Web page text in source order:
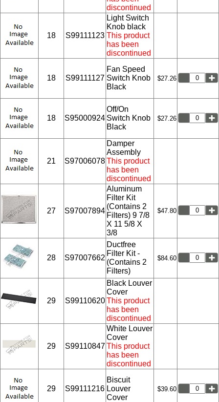
discontinued
18 S99111123
Light Switch
Knob black
This product
has been
discontinued
18 S99111127
Fan Speed
Switch Knob
Black
$27.26
18 S95000924
Off/On
Switch Knob
Black
$27.26
21 S97006078
Damper
Assembly
This product
has been
discontinued
27 S97007894
Aluminum
Filter Kit
(Contains 2
Filters) 9 7/8
X 11 5/8 X
3/8
$47.80
28 S97007662
Ductfree
Filter Kit -
(Contains 2
Filters)
$84.60
29 S99110620
Black Louver
Cover
This product
has been
discontinued
29 S99110847
White Louver
Cover
This product
has been
discontinued
29 S99111216
Biscuit
Louver
Cover
$39.60